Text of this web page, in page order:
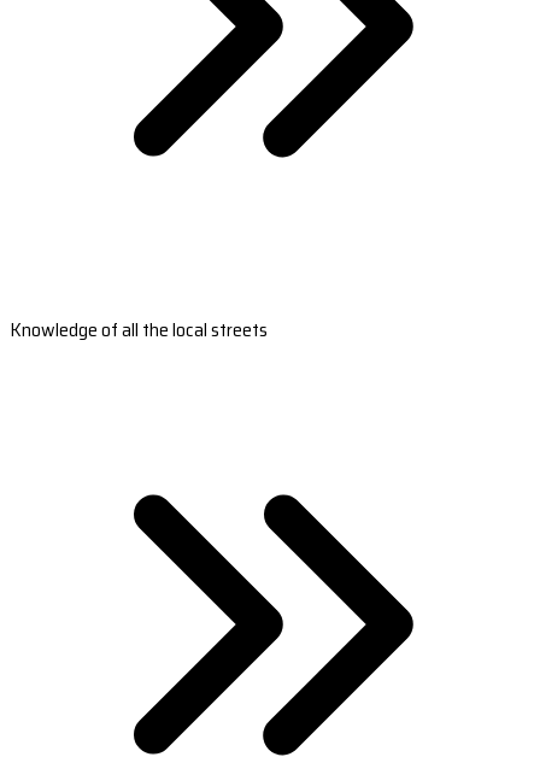
Knowledge of all the local streets